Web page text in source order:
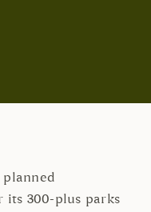
300-plus parks